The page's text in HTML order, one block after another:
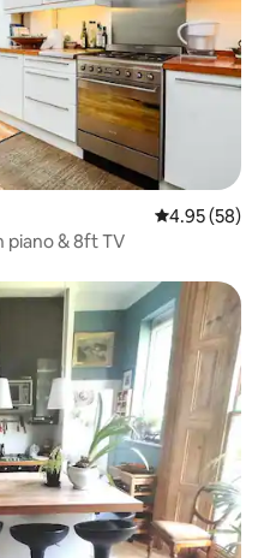
4.95 out of 5
4.95 (58)
piano & 8ft TV